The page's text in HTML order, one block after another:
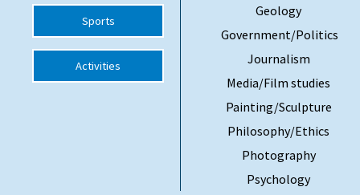
Choosing a Private School and more
Qualifications
Visiting Schools
Sports
Activities
Geology
Government/Politics
Journalism
Media/Film studies
Painting/Sculpture
Philosophy/Ethics
Photography
Psychology